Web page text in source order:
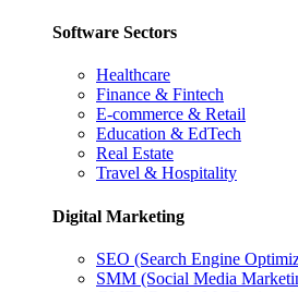
Software Sectors
Healthcare
Finance & Fintech
E-commerce & Retail
Education & EdTech
Real Estate
Travel & Hospitality
Digital Marketing
SEO (Search Engine
SMM (Social Media